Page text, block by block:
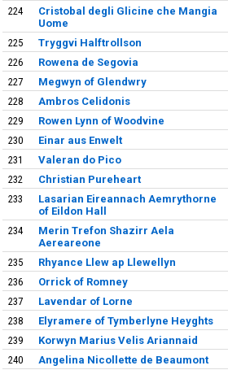
224
Cristobal degli Glicine che Mangia
Uome
225 Tryggvi Halftrollson
226
Rowena de Segovia
227
Megwyn of Glendwry
228
Ambros Celidonis
229
Rowen Lynn of Woodvine
230
Einar aus Enwelt
231
Valeran do Pico
232
Christian Pureheart
233
Lasarian Eireannach Aemrythorne
of Eildon Hall
234
Merin Trefon Shazirr Aela
Aereareone
235 Rhyance Llew ap Llewellyn
236
Orrick of Romney
237
Lavendar of Lorne
238
Elyramere of Tymberlyne Heyghts
239
Korwyn Marius Velis Ariannaid
240
Angelina Nicollette de Beaumont